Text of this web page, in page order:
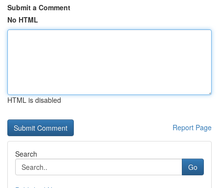
Submit a Comment
No HTML
HTML is disabled
Report Page
Search
Go